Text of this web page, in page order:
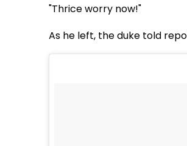
"Thrice worry now!"
As he left, the duke told